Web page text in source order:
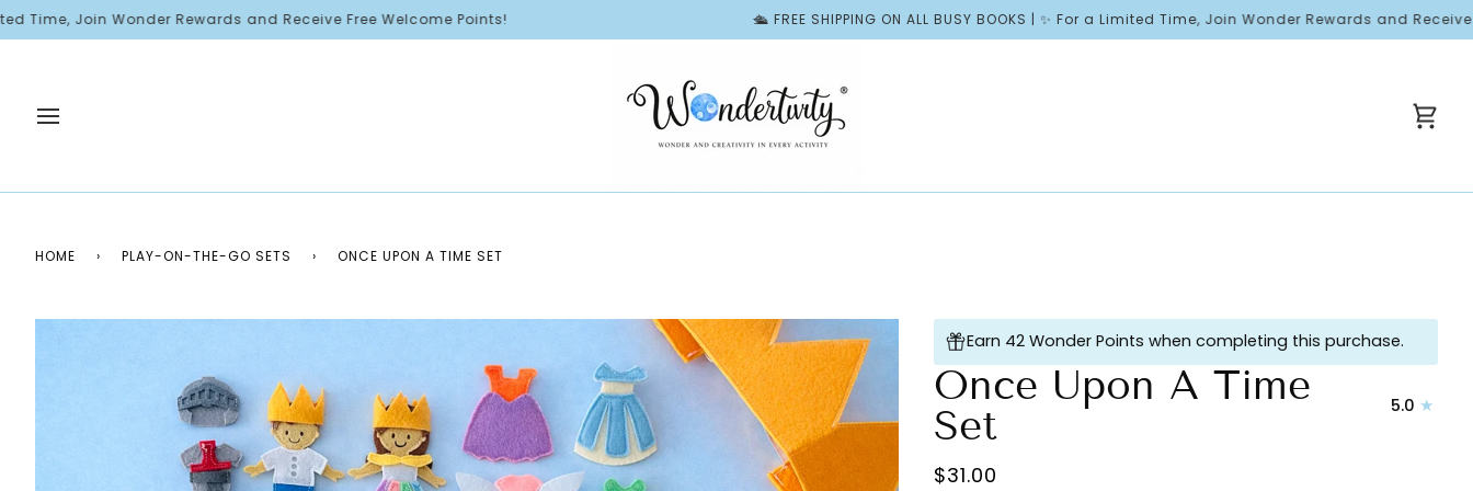
SkipJoin Wonder Rewards and Receive Free Welcome Points! 🛳️ FREE SHIPPING ON ALL BUSY BOOKS | ✨ For a Limited Time, Join Wonder Rewards and Receive Free
HOME › PLAY-ON-THE-GO SETS › ONCE UPON A TIME SET
Earn 42 Wonder Points when completing this purchase.
Once Upon A Time
Set
5.0
$31.00